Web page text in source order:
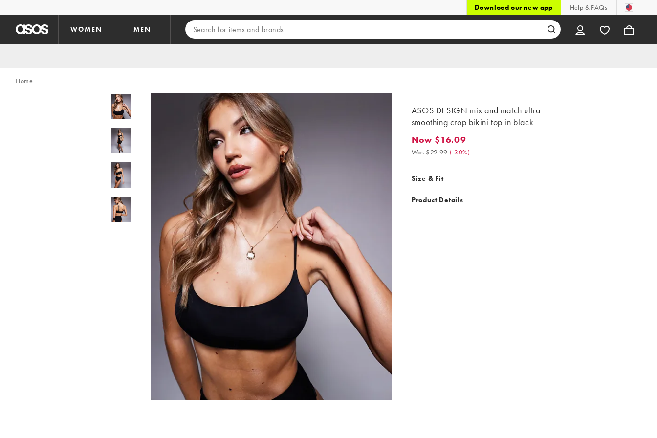
Download our new app Help & FAQs
WOMEN MEN
Home
ASOS DESIGN mix and match ultra
smoothing crop bikini top in black
Now $16.09. Was $22.99. (-30%)
Now $16.09
Was $22.99 (-30%)
Size & Fit
Product Details